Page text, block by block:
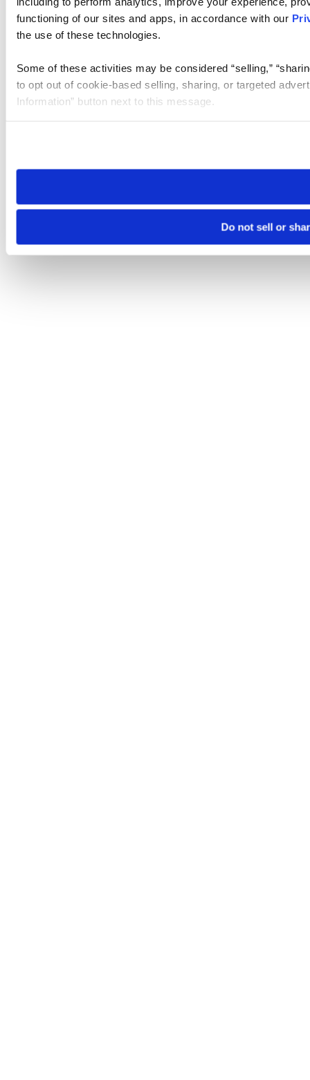
functioning of our sites and apps, in accordance with our
the use of these technologies.
Some of these activities may be considered “selling,”
to opt out of cookie-based selling, sharing, or targeted
Information” button next to this message.
need to be set again.
Do not sell or